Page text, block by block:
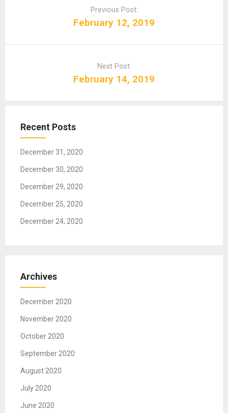
n
Previous Post:
February 12, 2019
Next Post:
February 14, 2019
Recent Posts
December 31, 2020
December 30, 2020
December 29, 2020
December 25, 2020
December 24, 2020
Archives
December 2020
November 2020
October 2020
September 2020
August 2020
July 2020
June 2020